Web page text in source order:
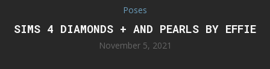
Poses
SIMS 4 DIAMONDS + AND PEARLS BY EFFIE
November 5, 2021